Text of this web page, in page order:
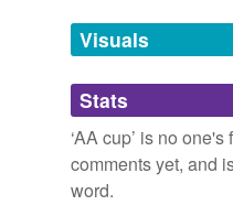
unavailable.
Adding tags is
we update our
Visuals
Stats
‘AA cup’ is no
comments yet, and
word.